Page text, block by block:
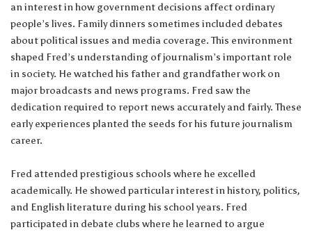
an interest in how government decisions affect ordinary
people’s lives. Family dinners sometimes included debates
about political issues and media coverage. This environment
shaped Fred’s understanding of journalism’s important role
in society. He watched his father and grandfather work on
major broadcasts and news programs. Fred saw the
dedication required to report news accurately and fairly. These
early experiences planted the seeds for his future journalism
career.
Fred attended prestigious schools where he excelled
academically. He showed particular interest in history, politics,
and English literature during his school years. Fred
participated in debate clubs where he learned to argue